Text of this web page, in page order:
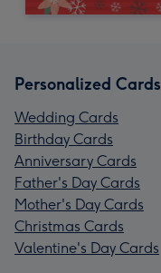
Personalized Cards
Wedding Cards
Birthday Cards
Anniversary Cards
Father's Day Cards
Mother's Day Cards
Christmas Cards
Valentine's Day Cards